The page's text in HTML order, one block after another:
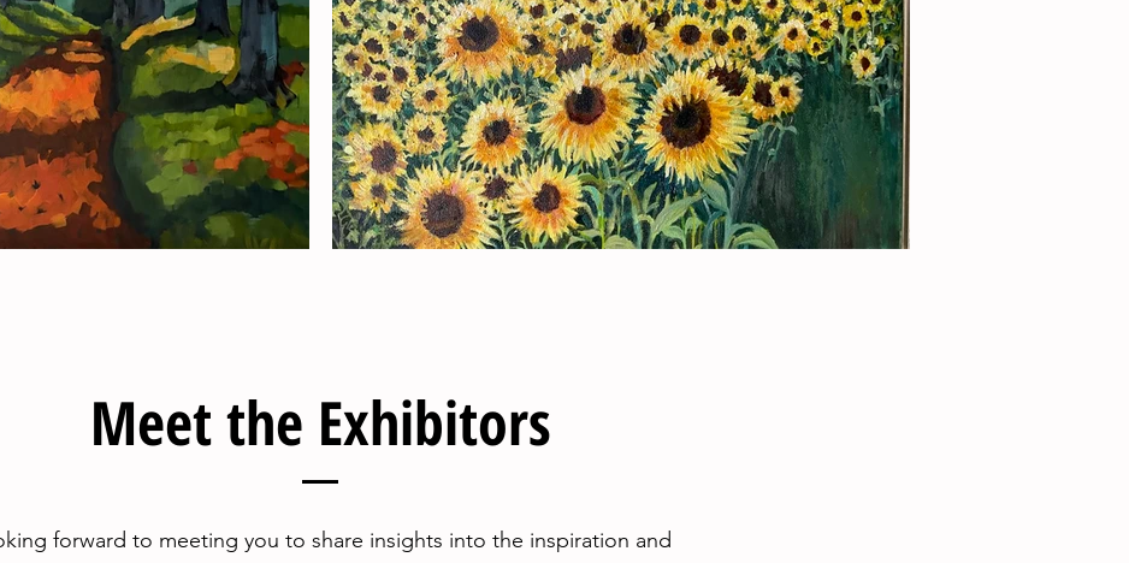
Meet the Exhibitors
forward to meeting you to share insights into the inspiration and